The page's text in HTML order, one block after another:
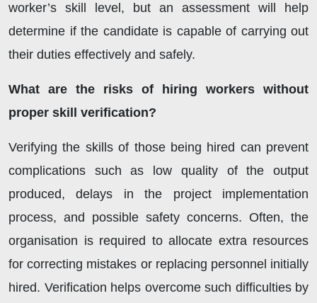
worker’s skill level, but an assessment will help
determine if the candidate is capable of carrying out
their duties effectively and safely.
What are the risks of hiring workers without
proper skill verification?
Verifying the skills of those being hired can prevent
complications such as low quality of the output
produced, delays in the project implementation
process, and possible safety concerns. Often, the
organisation is required to allocate extra resources
for correcting mistakes or replacing personnel initially
hired. Verification helps overcome such difficulties by